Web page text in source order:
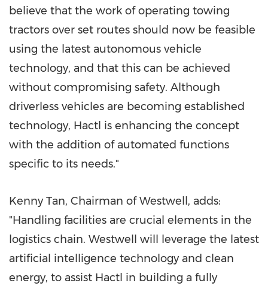
believe that the work of operating towing
tractors over set routes should now be feasible
using the latest autonomous vehicle
technology, and that this can be achieved
without compromising safety. Although
driverless vehicles are becoming established
technology, Hactl is enhancing the concept
with the addition of automated functions
specific to its needs."
Kenny Tan, Chairman of Westwell, adds:
"Handling facilities are crucial elements in the
logistics chain. Westwell will leverage the latest
artificial intelligence technology and clean
energy, to assist Hactl in building a fully